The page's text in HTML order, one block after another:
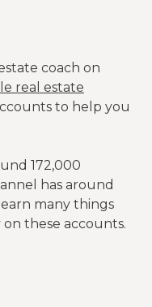
coach on
real estate
to help you
172,000
has around
many things
these accounts.